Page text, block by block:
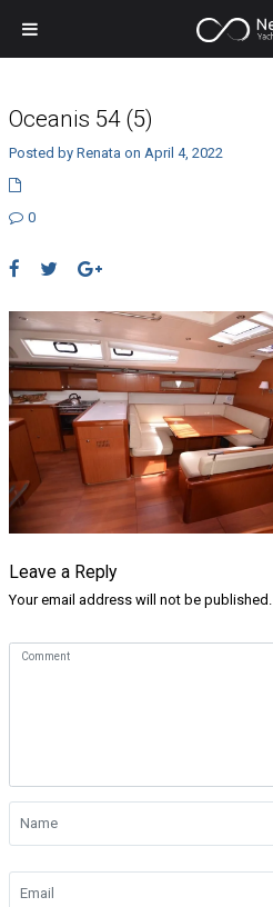
Oceanis 54 (5)
Posted by Renata on April 4, 2022
0
Leave a Reply
Your email address will not be published.